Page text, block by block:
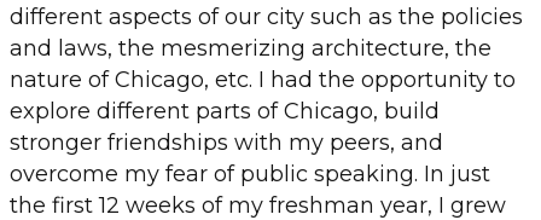
different aspects of our city such as the policies
and laws, the mesmerizing architecture, the
nature of Chicago, etc. I had the opportunity to
explore different parts of Chicago, build
stronger friendships with my peers, and
overcome my fear of public speaking. In just
the first 12 weeks of my freshman year, I grew